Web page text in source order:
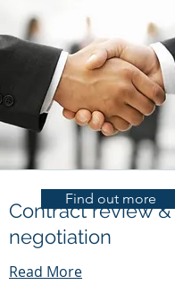
Contract review &
negotiation
Read More
Find out more